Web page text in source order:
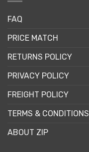
FAQ
PRICE MATCH
RETURNS POLICY
PRIVACY POLICY
FREIGHT POLICY
TERMS & CONDITIONS
ABOUT ZIP